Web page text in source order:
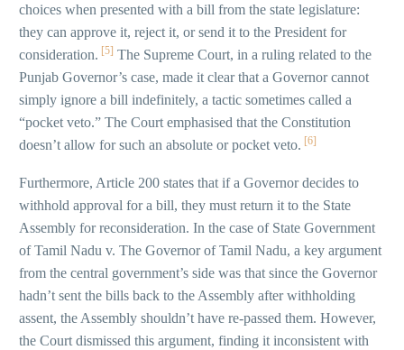
choices when presented with a bill from the state legislature:
they can approve it, reject it, or send it to the President for
consideration. [5] The Supreme Court, in a ruling related to the
Punjab Governor’s case, made it clear that a Governor cannot
simply ignore a bill indefinitely, a tactic sometimes called a
“pocket veto.” The Court emphasised that the Constitution
doesn’t allow for such an absolute or pocket veto. [6]
Furthermore, Article 200 states that if a Governor decides to
withhold approval for a bill, they must return it to the State
Assembly for reconsideration. In the case of State Government
of Tamil Nadu v. The Governor of Tamil Nadu, a key argument
from the central government’s side was that since the Governor
hadn’t sent the bills back to the Assembly after withholding
assent, the Assembly shouldn’t have re-passed them. However,
the Court dismissed this argument, finding it inconsistent with